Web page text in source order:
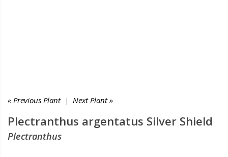
« Previous Plant| Next Plant »
Plectranthus argentatus Silver Shield
Plectranthus